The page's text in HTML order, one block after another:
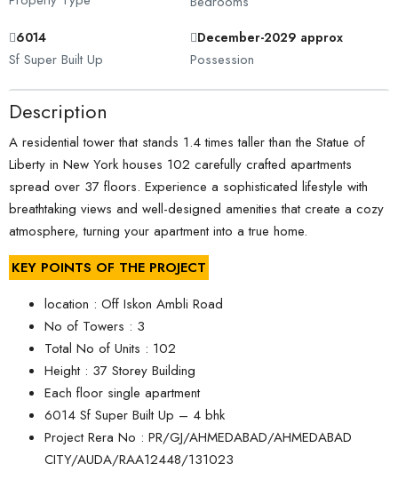
6014
Sf Super Built Up
December-2029 approx
Possession
Description
A residential tower that stands 1.4 times taller than the Statue of
Liberty in New York houses 102 carefully crafted apartments
spread over 37 floors. Experience a sophisticated lifestyle with
breathtaking views and well-designed amenities that create a cozy
atmosphere, turning your apartment into a true home.
KEY POINTS OF THE PROJECT
location : Off Iskon Ambli Road
No of Towers : 3
Total No of Units : 102
Height : 37 Storey Building
Each floor single apartment
6014 Sf Super Built Up – 4 bhk
Project Rera No : PR/GJ/AHMEDABAD/AHMEDABAD
CITY/AUDA/RAA12448/131023